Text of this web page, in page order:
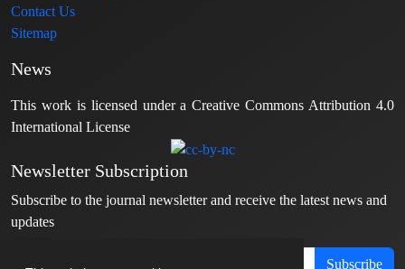
Contact Us
Sitemap
News
This work is licensed under a Creative Commons Attribution 4.0
International License
Newsletter Subscription
Subscribe to the journal newsletter and receive the latest news and
updates
Subscribe